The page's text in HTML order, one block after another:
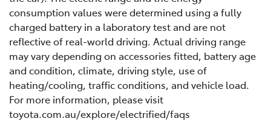
consumption values were determined using a fully
charged battery in a laboratory test and are not
reflective of real-world driving. Actual driving range
may vary depending on accessories fitted, battery age
and condition, climate, driving style, use of
heating/cooling, traffic conditions, and vehicle load.
For more information, please visit
toyota.com.au/explore/electrified/faqs